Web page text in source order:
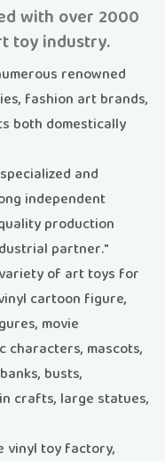
with over 2000
toy industry.
renowned
fashion art brands,
both domestically
and
independent
production
partner."
variety of art toys for
cartoon figure,
movie
characters, mascots,
busts,
crafts, large statues,
vinyl toy factory,